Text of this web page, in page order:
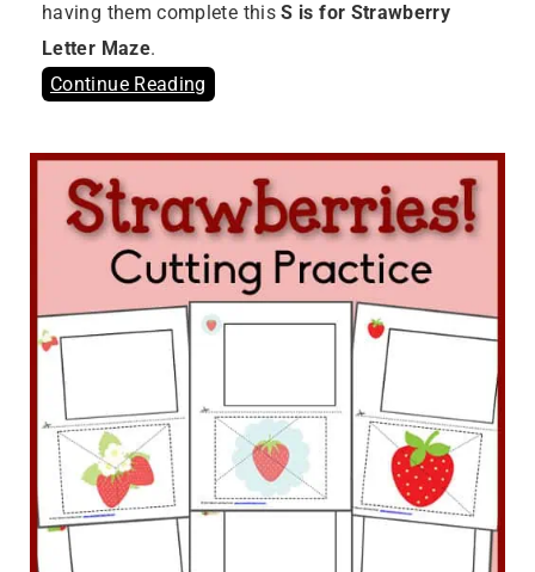
having them complete thisS is for Strawberry
Letter Maze.
Continue Reading